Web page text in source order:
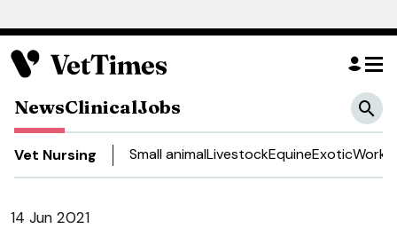
NewsClinicalJobs
Vet Nursing Small animalLivestockEquineExoticWork
14 Jun 2021